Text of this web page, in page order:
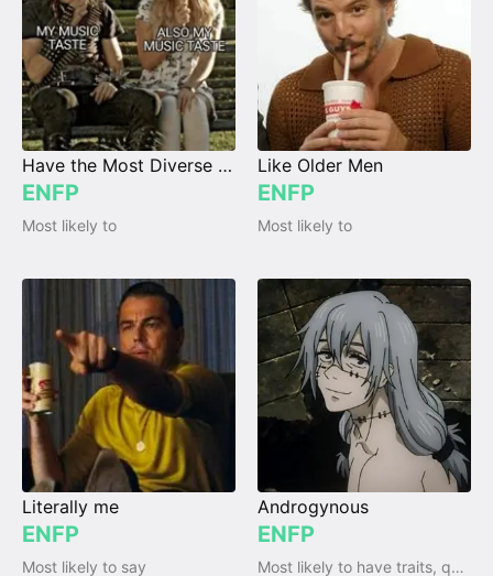
Have the Most Diverse Taste in Music
ENFP
Most likely to
Like Older Men
ENFP
Most likely to
Literally me
ENFP
Most likely to say
Androgynous
ENFP
Most likely to have traits, qualities and emotions